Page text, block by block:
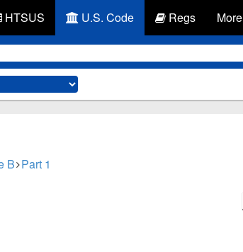
HTSUS U.S. Code Regs More
B Part 1